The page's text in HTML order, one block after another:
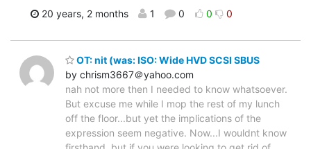
20 years, 2 months 1 0 0 0
OT: nit (was: ISO: Wide HVD SCSI SBUS
by chrism3667＠yahoo.com
nah not more then I needed to know whatsoever.
But excuse me while I mop the rest of my lunch
off the floor...but yet the implications of the
expression seem negative. Now...I wouldnt know